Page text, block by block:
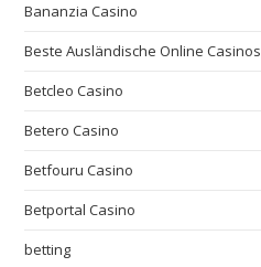
Bananzia Casino
Beste Ausländische Online Casinos
Betcleo Casino
Betero Casino
Betfouru Casino
Betportal Casino
betting